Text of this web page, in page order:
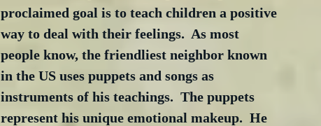
proclaimed goal is to teach children a positive
way to deal with their feelings.  As most
people know, the friendliest neighbor known
in the US uses puppets and songs as
instruments of his teachings.  The puppets
represent his unique emotional makeup.  He